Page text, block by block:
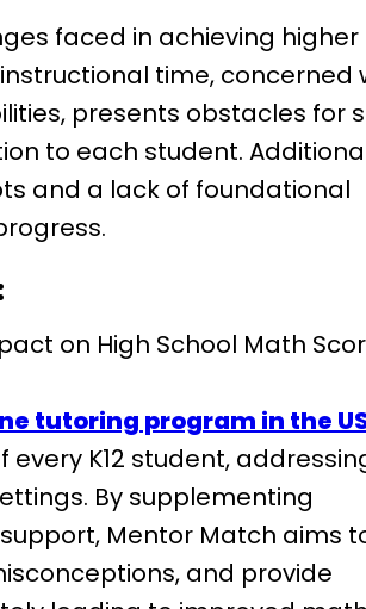
faced in achieving
time, concerned
presents obstacles for
to each student.
and a lack of foundational
on High School Math
tutoring program in the
K12 student,
By supplementing
Mentor Match aims
and provide